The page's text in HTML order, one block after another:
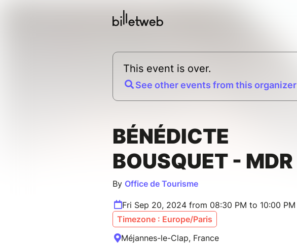
This event is over.
See other events from this organizer
BÉNÉDICTE
BOUSQUET - MDR
By Office de Tourisme
Fri Sep 20, 2024 from 08:30 PM to 10:00 PM
Timezone : Europe/Paris
Méjannes-le-Clap, France